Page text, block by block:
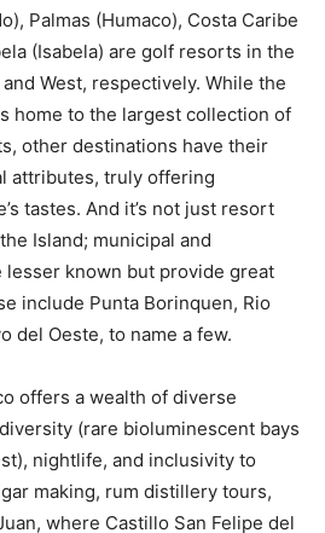
Palmas (Humaco), Costa Caribe
(Isabela) are golf resorts in the
West, respectively. While the
home to the largest collection of
other destinations have their
attributes, truly offering
tastes. And it’s not just resort
Island; municipal and
lesser known but provide great
include Punta Borinquen, Rio
del Oeste, to name a few.
offers a wealth of diverse
(rare bioluminescent bays
nightlife, and inclusivity to
making, rum distillery tours,
where Castillo San Felipe del